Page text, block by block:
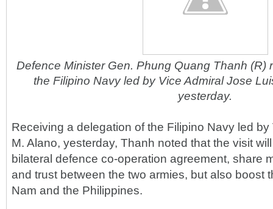
Defence Minister Gen. Phung Quang Thanh (R)
the Filipino Navy led by Vice Admiral Jose
yesterday.
Receiving a delegation of the Filipino Navy led
M. Alano, yesterday, Thanh noted that the visit
bilateral defence co-operation agreement, share
and trust between the two armies, but also boost
Nam and the Philippines.